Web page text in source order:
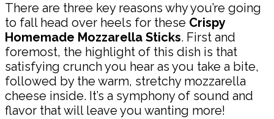
There are three key reasons why you’re going
to fall head over heels for these Crispy
Homemade Mozzarella Sticks. First and
foremost, the highlight of this dish is that
satisfying crunch you hear as you take a bite,
followed by the warm, stretchy mozzarella
cheese inside. It’s a symphony of sound and
flavor that will leave you wanting more!